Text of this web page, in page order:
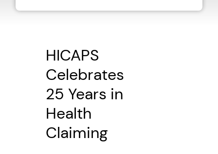
HICAPS
Celebrates
25 Years in
Health
Claiming